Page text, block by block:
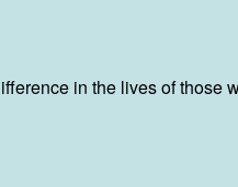
in the lives of those